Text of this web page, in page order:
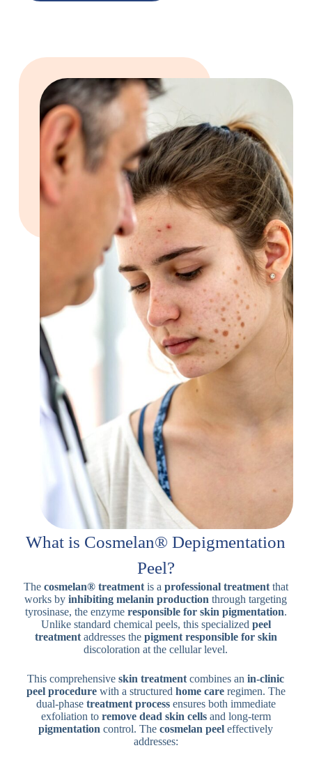
What is Cosmelan® Depigmentation
Peel?
The cosmelan® treatmentis a professional treatmentthat
works byinhibiting melanin production through targeting
tyrosinase, the enzyme responsible for skin pigmentation.
Unlike standard chemical peels, this specialized peel
treatmentaddresses the pigment responsible for skin
discoloration at the cellular level.
This comprehensiveskin treatment combines anin-clinic
peel procedurewith a structured home careregimen. The
dual-phase treatment processensures both immediate
exfoliation to remove dead skin cellsand long-term
pigmentation control. Thecosmelan peel effectively
addresses: